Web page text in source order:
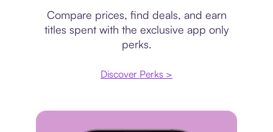
Compare prices, find deals, and earn
titles spent with the exclusive app only
perks.
Discover Perks >